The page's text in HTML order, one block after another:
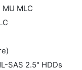
MU MLC
SAS 2.5" HDDs